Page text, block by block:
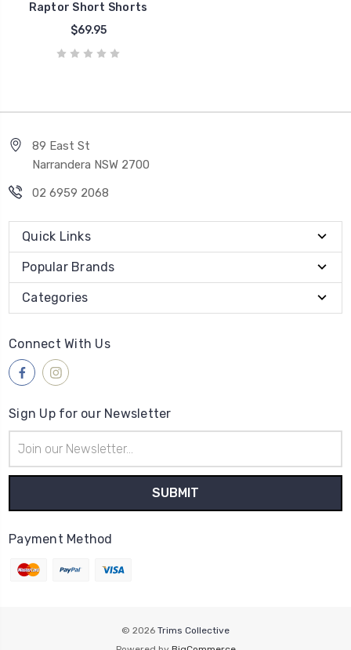
Raptor Short Shorts
$69.95
89 East St
Narrandera NSW 2700
02 6959 2068
Quick Links
Popular Brands
Categories
Connect With Us
Sign Up for our Newsletter
Address
Payment Method
© 2026 Trims Collective